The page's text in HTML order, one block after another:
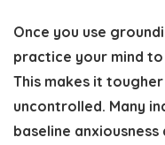
Once you use
practice your mind
This makes it
uncontrolled. Many
baseline